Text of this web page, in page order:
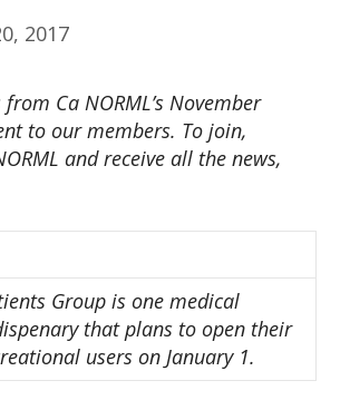
2017
Ca NORML’s November
to our members. To join,
and receive all the news,
Group is one medical
that plans to open their
users on January 1.